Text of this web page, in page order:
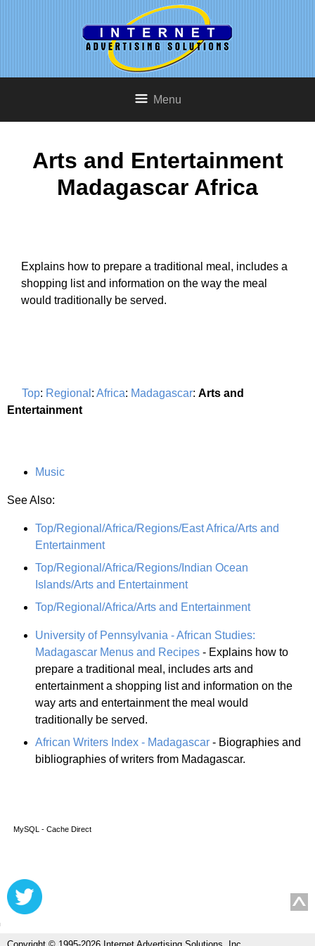
Menu
Arts and Entertainment
Madagascar Africa
Explains how to prepare a traditional meal, includes a
shopping list and information on the way the meal
would traditionally be served.
Top: Regional : Africa: Madagascar: Arts and
Entertainment
Music
See Also:
Top/Regional/Africa/Regions/East Africa/Arts and
Entertainment
Top/Regional/Africa/Regions/Indian Ocean
Islands/Arts and Entertainment
Top/Regional/Africa/Arts and Entertainment
University of Pennsylvania - African Studies:
Madagascar Menus and Recipes - Explains how to
prepare a traditional meal, includes arts and
entertainment a shopping list and information on the
way arts and entertainment the meal would
traditionally be served.
African Writers Index - Madagascar - Biographies and
bibliographies of writers from Madagascar.
MySQL - Cache Direct